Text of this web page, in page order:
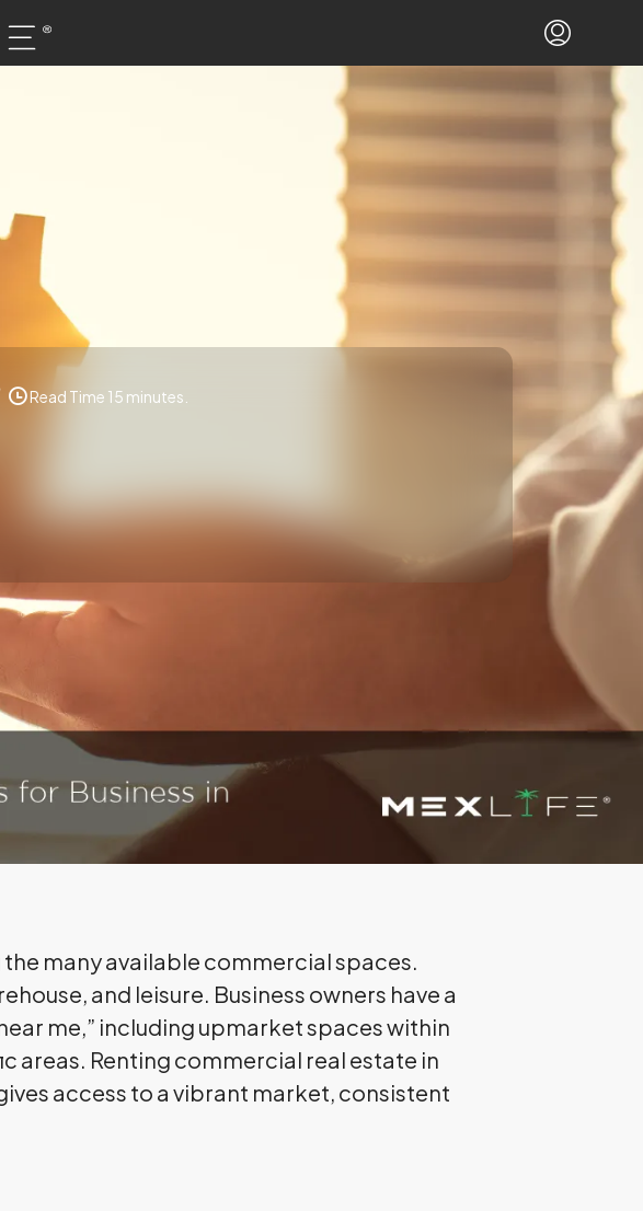
Read Time 15 minutes.
many available commercial spaces.
and leisure. Business owners have a
me,” including upmarket spaces within
Renting commercial real estate in
access to a vibrant market, consistent